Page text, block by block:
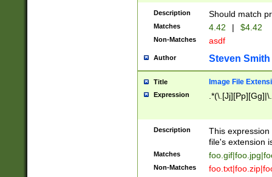
Description Should match
Matches 4.42 | $4.42
Non-Matches asdf
Author Steven Smith
Title Image File
Expression
Description
This
file's extension
Matches
Non-Matches